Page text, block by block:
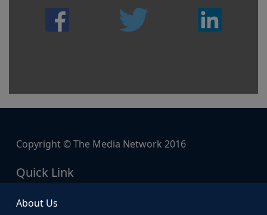
Copyright © The Media Network 2016
Quick Link
About Us